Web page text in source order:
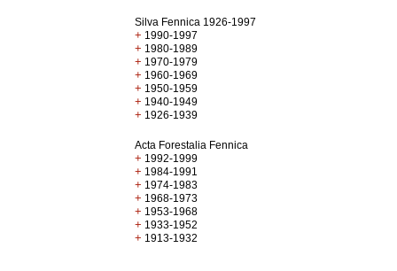
Silva Fennica 1926-1997
+ 1990-1997
+ 1980-1989
+ 1970-1979
+ 1960-1969
+ 1950-1959
+ 1940-1949
+ 1926-1939
Acta Forestalia Fennica
+ 1992-1999
+ 1984-1991
+ 1974-1983
+ 1968-1973
+ 1953-1968
+ 1933-1952
+ 1913-1932